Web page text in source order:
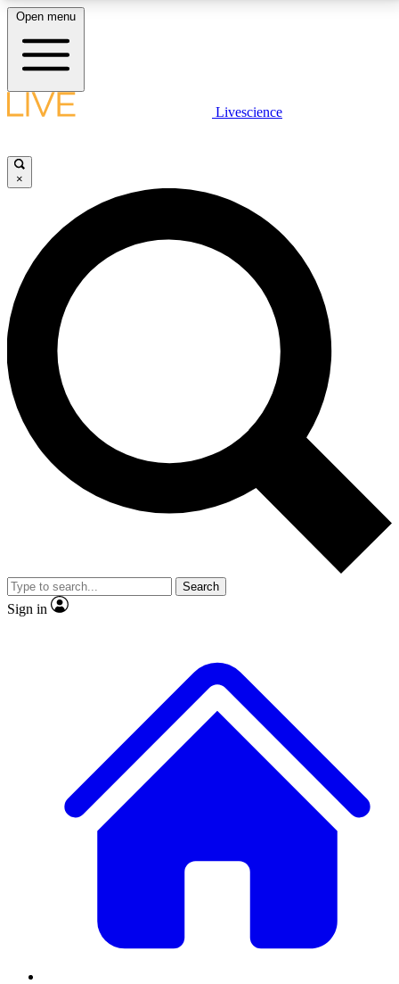
LIVE SCIENCE PLUS
JOIN FREE
LIVE SCIENCE PRO
Unlimited access to our exclusive features, expert analysis and in-depth
interviews, all ad-free
No ads, ever
Exclusive, original
reporting
video
Member-only features
Open menu
Livescience
×
Search
Sign in